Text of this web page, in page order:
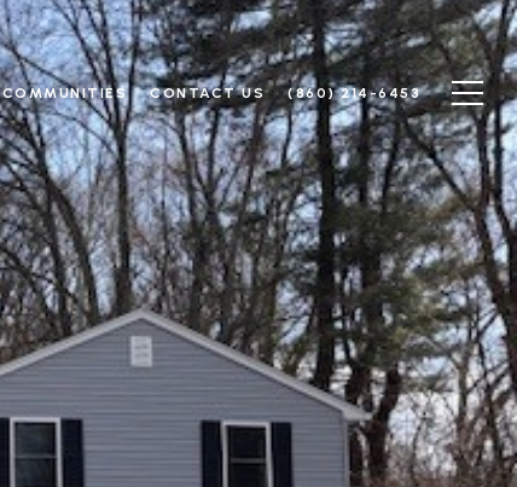
COMMUNITIES CONTACT US (860) 214-6453